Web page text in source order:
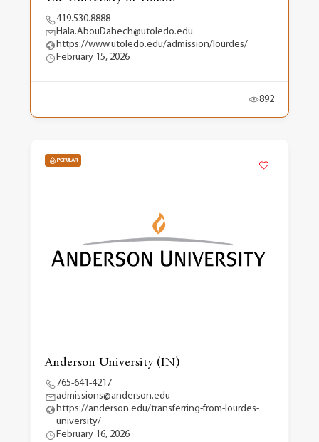
419.530.8888
Hala.AbouDahech@utoledo.edu
https://www.utoledo.edu/admission/lourdes/
February 15, 2026
892
POPULAR
Anderson University (IN)
765-641-4217
admissions@anderson.edu
https://anderson.edu/transferring-from-lourdes-
university/
February 16, 2026